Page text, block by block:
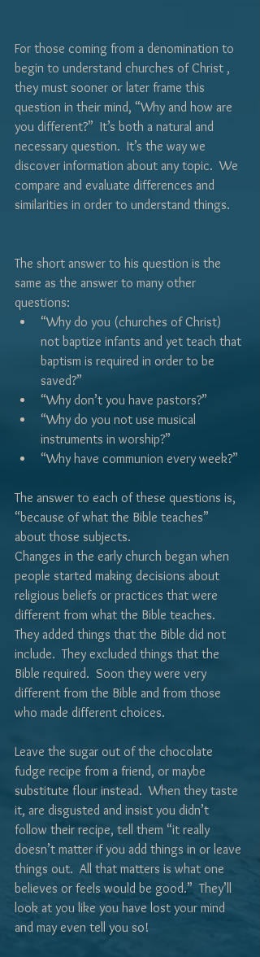
For those coming from a denomination to
begin to understand churches of Christ ,
they must sooner or later frame this
question in their mind, “Why and how are
you different?”  It’s both a natural and
necessary question.  It’s the way we
discover information about any topic.  We
compare and evaluate differences and
similarities in order to understand things.
The short answer to his question is the
same as the answer to many other
questions:
“Why do you (churches of Christ)
not baptize infants and yet teach that
baptism is required in order to be
saved?”
“Why don’t you have pastors?”
“Why do you not use musical
instruments in worship?”
“Why have communion every week?”
The answer to each of these questions is,
“because of what the Bible teaches”
about those subjects.
Changes in the early church began when
people started making decisions about
religious beliefs or practices that were
different from what the Bible teaches.
They added things that the Bible did not
include.  They excluded things that the
Bible required.  Soon they were very
different from the Bible and from those
who made different choices.
Leave the sugar out of the chocolate
fudge recipe from a friend, or maybe
substitute flour instead.  When they taste
it, are disgusted and insist you didn’t
follow their recipe, tell them “it really
doesn’t matter if you add things in or leave
things out.  All that matters is what one
believes or feels would be good.”  They’ll
look at you like you have lost your mind
and may even tell you so!